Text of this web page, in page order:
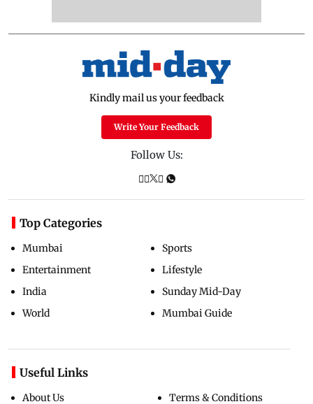
Kindly mail us your feedback
Write Your Feedback
Follow Us:
Top Categories
Mumbai
Entertainment
India
World
Sports
Lifestyle
Sunday Mid-Day
Mumbai Guide
Useful Links
About Us Terms & Conditions